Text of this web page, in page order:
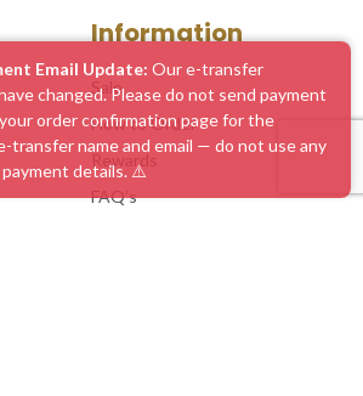
Information
Sale
How to Order
Rewards
FAQ’s
Email Update: Our e-transfer
changed. Please do not send payment
order confirmation page for the
transfer name and email — do not use any
details. ⚠️